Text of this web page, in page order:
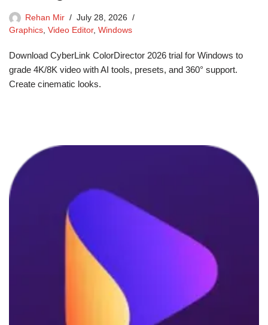
Rehan Mir
July 28, 2026
Graphics Video Editor, Windows
Download CyberLink ColorDirector 2026 trial for Windows to
grade 4K/8K video with AI tools, presets, and 360° support.
Create cinematic looks.